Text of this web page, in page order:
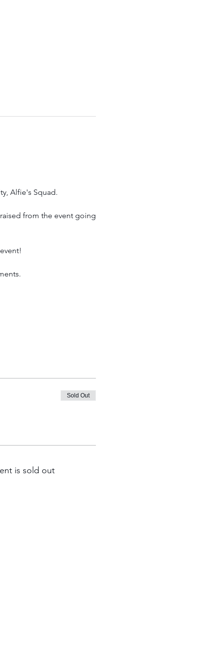
Alfie's Squad.
from the event going
Sold Out
is sold out